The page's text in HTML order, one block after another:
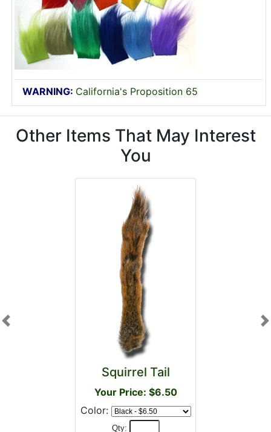
WARNING: California's Proposition 65
Other Items That May Interest
You
Squirrel Tail
Your Price: $6.50
Color:
Qty:
Previous